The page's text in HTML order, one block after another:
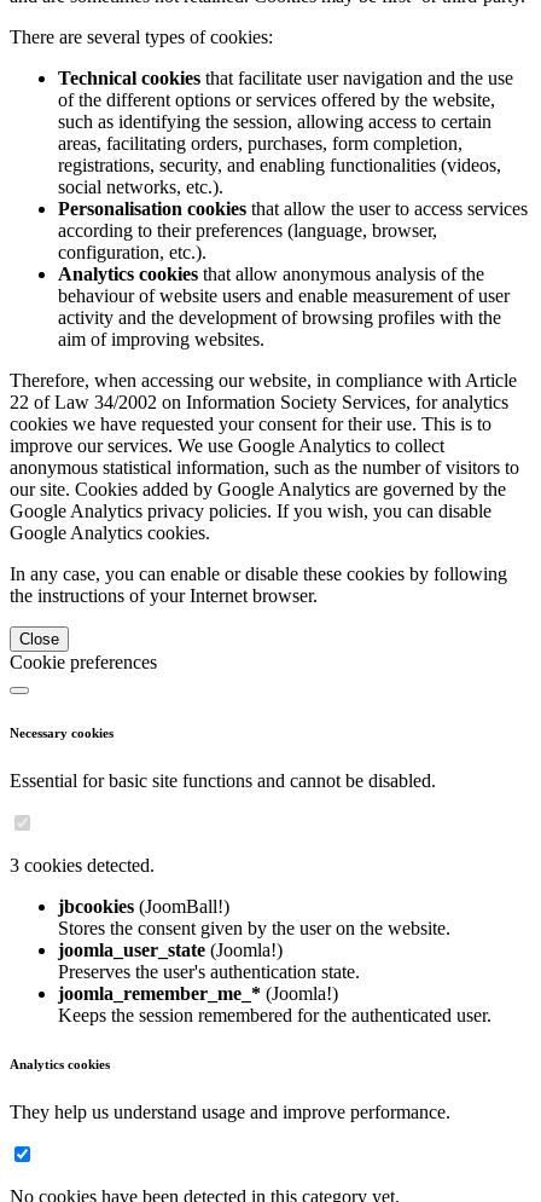
There are several types of cookies:
Technical cookies that facilitate user navigation and the use
of the different options or services offered by the website,
such as identifying the session, allowing access to certain
areas, facilitating orders, purchases, form completion,
registrations, security, and enabling functionalities (videos,
social networks, etc.).
Personalisation cookies that allow the user to access services
according to their preferences (language, browser,
configuration, etc.).
Analytics cookies that allow anonymous analysis of the
behaviour of website users and enable measurement of user
activity and the development of browsing profiles with the
aim of improving websites.
Therefore, when accessing our website, in compliance with Article
22 of Law 34/2002 on Information Society Services, for analytics
cookies we have requested your consent for their use. This is to
improve our services. We use Google Analytics to collect
anonymous statistical information, such as the number of visitors to
our site. Cookies added by Google Analytics are governed by the
Google Analytics privacy policies. If you wish, you can disable
Google Analytics cookies.
In any case, you can enable or disable these cookies by following
the instructions of your Internet browser.
Close
Cookie preferences
Necessary cookies
Essential for basic site functions and cannot be disabled.
3 cookies detected.
jbcookies (JoomBall!)
Stores the consent given by the user on the website.
joomla_user_state (Joomla!)
Preserves the user's authentication state.
joomla_remember_me_* (Joomla!)
Keeps the session remembered for the authenticated user.
Analytics cookies
They help us understand usage and improve performance.
No cookies have been detected in this category yet.